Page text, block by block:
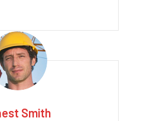
Smith